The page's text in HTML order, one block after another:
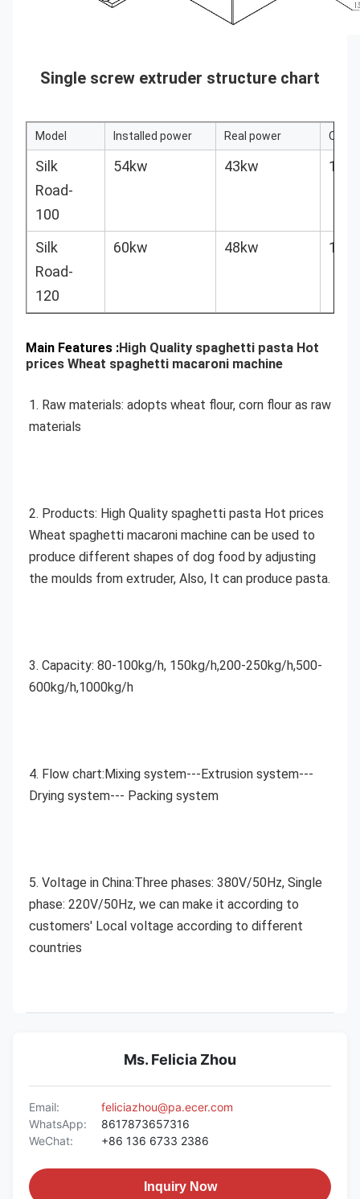
Single screw extruder structure chart
Model Installed power Real power
Silk
Road-
100
54kw 43kw
Silk
Road-
120
60kw 48kw
Main Features :High Quality spaghetti pasta Hot
prices Wheat spaghetti macaroni machine
1. Raw materials: adopts wheat flour, corn flour as raw
materials
2. Products: High Quality spaghetti pasta Hot prices
Wheat spaghetti macaroni machine can be used to
produce different shapes of dog food by adjusting
the moulds from extruder, Also, It can produce pasta.
3. Capacity: 80-100kg/h, 150kg/h,200-250kg/h,500-
600kg/h,1000kg/h
4. Flow chart:Mixing system---Extrusion system---
Drying system--- Packing system
5. Voltage in China:Three phases: 380V/50Hz, Single
phase: 220V/50Hz, we can make it according to
customers' Local voltage according to different
countries
Ms. Felicia Zhou
Email:
feliciazhou@pa.ecer.com
WhatsApp:
8617873657316
WeChat:
+86 136 6733 2386
Inquiry Now